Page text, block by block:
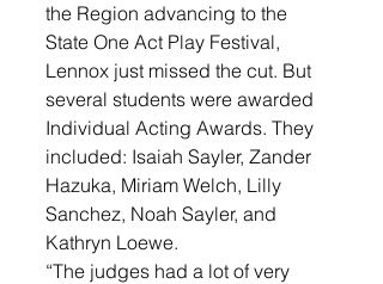
the Region advancing to the
State One Act Play Festival,
Lennox just missed the cut. But
several students were awarded
Individual Acting Awards. They
included: Isaiah Sayler, Zander
Hazuka, Miriam Welch, Lilly
Sanchez, Noah Sayler, and
Kathryn Loewe.
“The judges had a lot of very